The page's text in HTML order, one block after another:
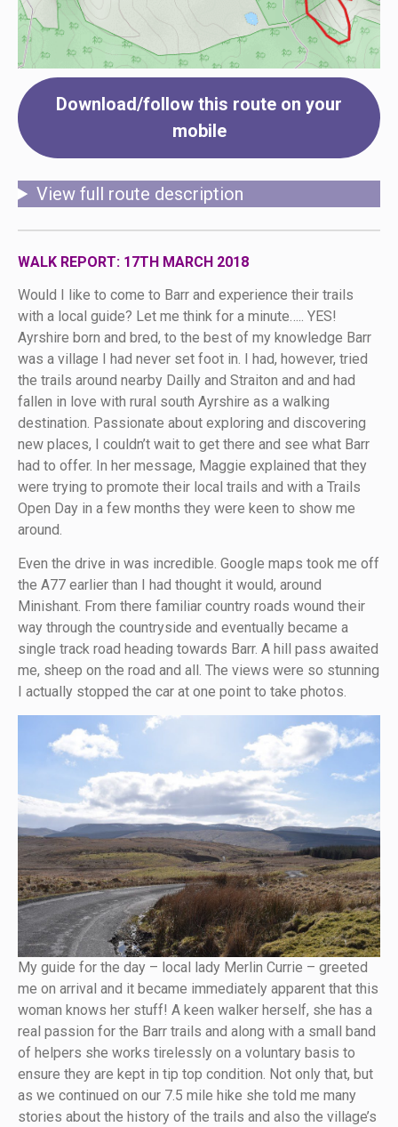
Download/follow this route on your
mobile
View full route description
WALK REPORT: 17TH MARCH 2018
Would I like to come to Barr and experience their trails
with a local guide? Let me think for a minute….. YES!
Ayrshire born and bred, to the best of my knowledge Barr
was a village I had never set foot in. I had, however, tried
the trails around nearby Dailly and Straiton and and had
fallen in love with rural south Ayrshire as a walking
destination. Passionate about exploring and discovering
new places, I couldn’t wait to get there and see what Barr
had to offer. In her message, Maggie explained that they
were trying to promote their local trails and with a Trails
Open Day in a few months they were keen to show me
around.
Even the drive in was incredible. Google maps took me off
the A77 earlier than I had thought it would, around
Minishant. From there familiar country roads wound their
way through the countryside and eventually became a
single track road heading towards Barr. A hill pass awaited
me, sheep on the road and all. The views were so stunning
I actually stopped the car at one point to take photos.
My guide for the day – local lady Merlin Currie – greeted
me on arrival and it became immediately apparent that this
woman knows her stuff! A keen walker herself, she has a
real passion for the Barr trails and along with a small band
of helpers she works tirelessly on a voluntary basis to
ensure they are kept in tip top condition. Not only that, but
as we continued on our 7.5 mile hike she told me many
stories about the history of the trails and also the village’s